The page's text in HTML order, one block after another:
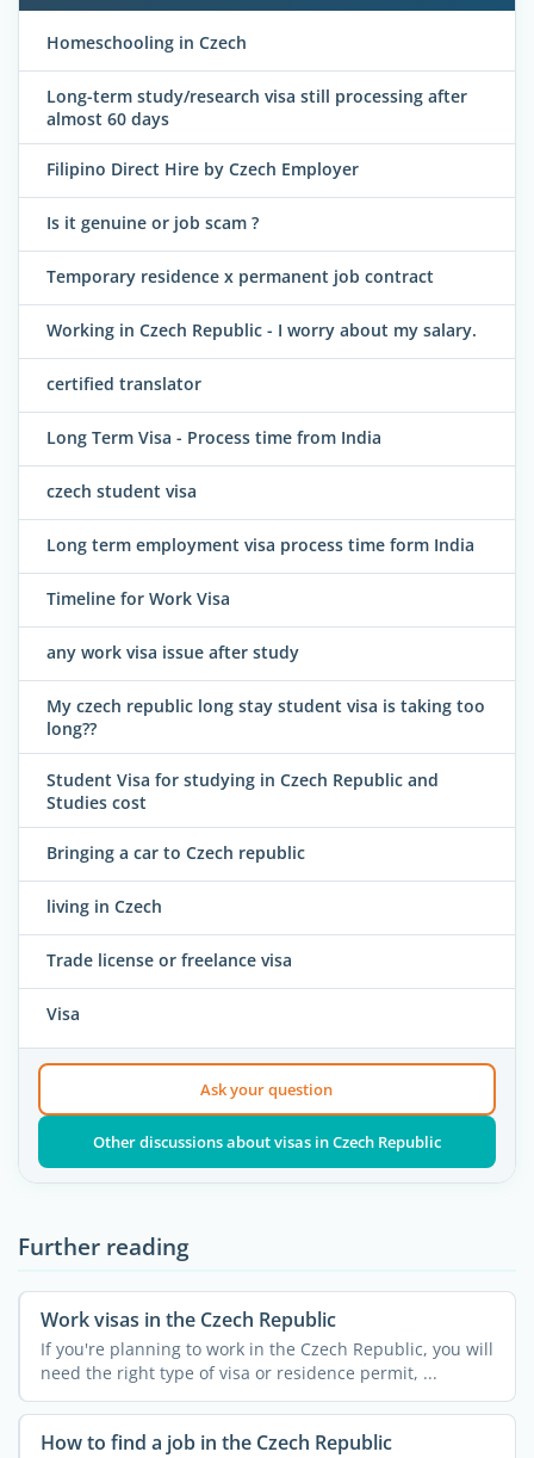
Homeschooling in Czech
Long-term study/research visa still processing after
almost 60 days
Filipino Direct Hire by Czech Employer
Is it genuine or job scam ?
Temporary residence x permanent job contract
Working in Czech Republic - I worry about my salary.
certified translator
Long Term Visa - Process time from India
czech student visa
Long term employment visa process time form India
Timeline for Work Visa
any work visa issue after study
My czech republic long stay student visa is taking too
long??
Student Visa for studying in Czech Republic and
Studies cost
Bringing a car to Czech republic
living in Czech
Trade license or freelance visa
Visa
Ask your question
Other discussions about visas in Czech Republic
Further reading
Work visas in the Czech Republic
If you're planning to work in the Czech Republic, you will
need the right type of visa or residence permit, ...
How to find a job in the Czech Republic